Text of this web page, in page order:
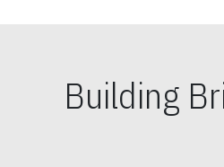
Building